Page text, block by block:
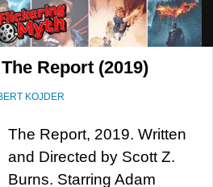
Report (2019)
KOJDER
The Report, 2019. Written
and Directed by Scott Z.
Burns. Starring Adam